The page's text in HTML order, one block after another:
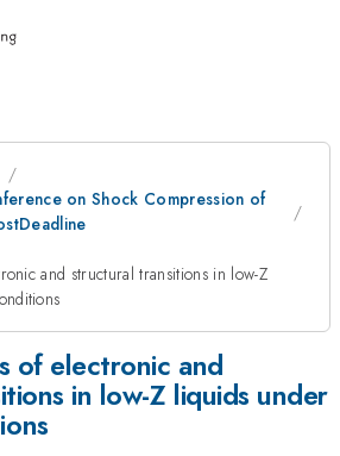
on Shock Compression of
and structural transitions in low-Z
of electronic and
in low-Z liquids under